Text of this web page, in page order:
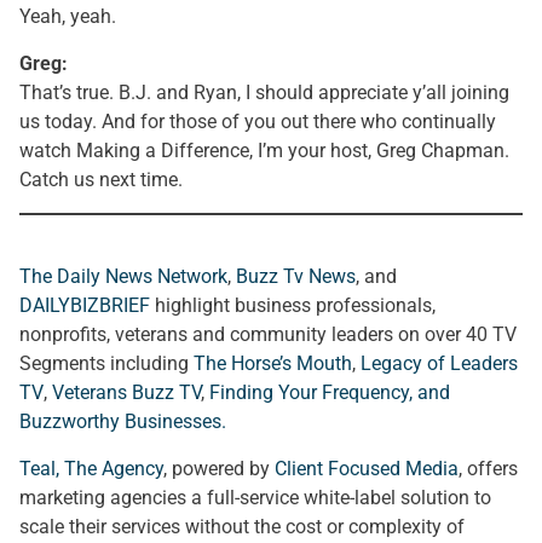
Yeah, yeah.
Greg:
That’s true. B.J. and Ryan, I should appreciate y’all joining
us today. And for those of you out there who continually
watch Making a Difference, I’m your host, Greg Chapman.
Catch us next time.
The Daily News Network, Buzz Tv News, and
DAILYBIZBRIEF highlight business professionals,
nonprofits, veterans and community leaders on over 40 TV
Segments including The Horse’s Mouth, Legacy of Leaders
TV, Veterans Buzz TV, Finding Your Frequency, and
Buzzworthy Businesses.
Teal, The Agency, powered by Client Focused Media, offers
marketing agencies a full-service white-label solution to
scale their services without the cost or complexity of